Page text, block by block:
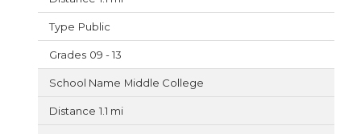
Public
09 - 13
Middle College
1.1 mi